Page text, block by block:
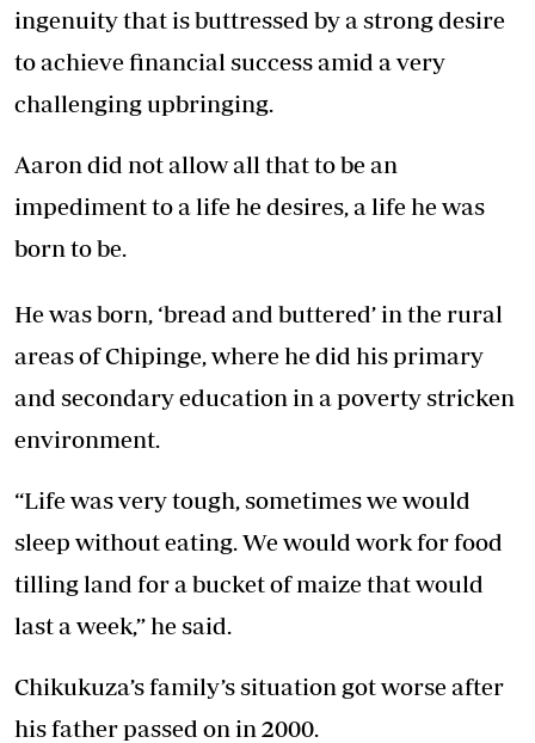
ingenuity that is buttressed by a strong desire
to achieve financial success amid a very
challenging upbringing.
Aaron did not allow all that to be an
impediment to a life he desires, a life he was
born to be.
He was born, ‘bread and buttered’ in the rural
areas of Chipinge, where he did his primary
and secondary education in a poverty stricken
environment.
“Life was very tough, sometimes we would
sleep without eating. We would work for food
tilling land for a bucket of maize that would
last a week,” he said.
Chikukuza’s family’s situation got worse after
his father passed on in 2000.